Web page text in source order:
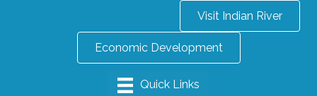
Visit Indian River
Economic Development